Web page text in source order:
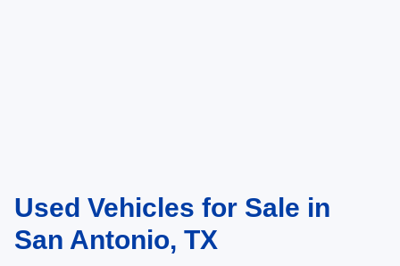
Used Vehicles for Sale in
San Antonio, TX